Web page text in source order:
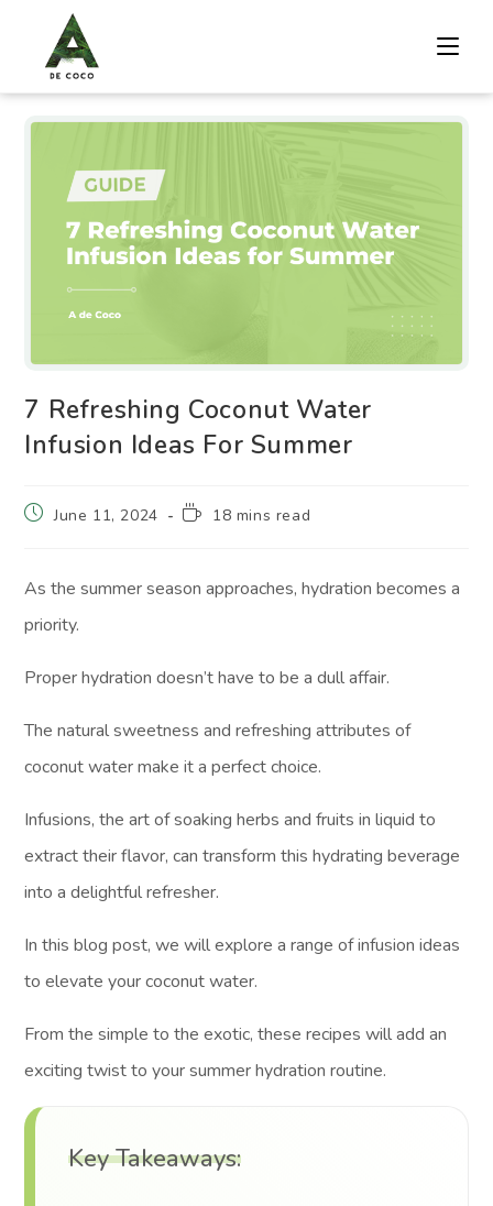
7 Refreshing Coconut Water
Infusion Ideas For Summer
June 11, 2024 18 mins read
As the summer season approaches, hydration becomes a
priority.
Proper hydration doesn’t have to be a dull affair.
The natural sweetness and refreshing attributes of
coconut water make it a perfect choice.
Infusions, the art of soaking herbs and fruits in liquid to
extract their flavor, can transform this hydrating beverage
into a delightful refresher.
In this blog post, we will explore a range of infusion ideas
to elevate your coconut water.
From the simple to the exotic, these recipes will add an
exciting twist to your summer hydration routine.
Key Takeaways: